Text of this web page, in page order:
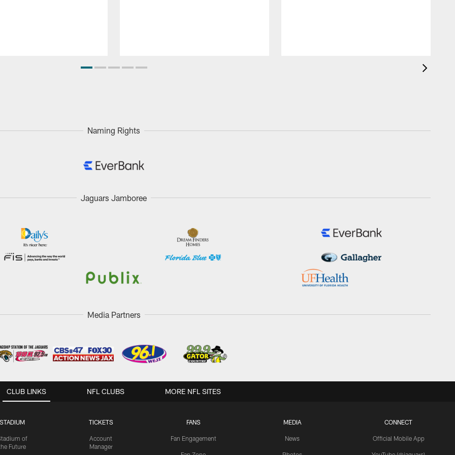
Naming Rights
Jaguars Jamboree
Media Partners
CLUB LINKS
STADIUM
of
Future
TICKETS
Account
Manager
FANS
Fan Engagement
MEDIA
News
CONNECT
Official Mobile App
NFL CLUBS MORE NFL SITES